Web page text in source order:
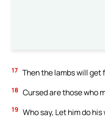
17 Then the lambs will
18 Cursed are those who
19 Who say, Let him do